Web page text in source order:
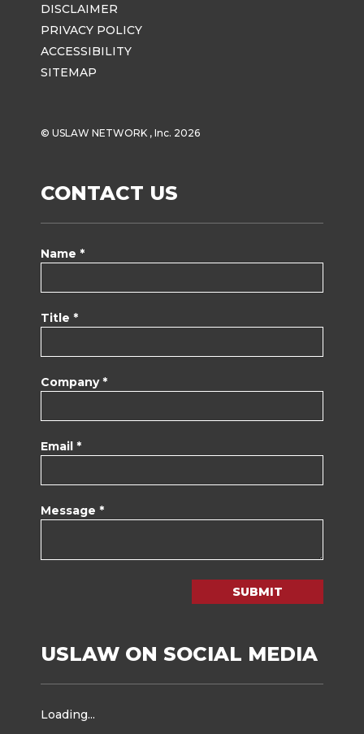
DISCLAIMER
PRIVACY POLICY
ACCESSIBILITY
SITEMAP
© USLAW NETWORK , Inc. 2026
CONTACT US
Name *
Title *
Company *
Email *
Message *
SUBMIT
USLAW ON SOCIAL MEDIA
Loading...